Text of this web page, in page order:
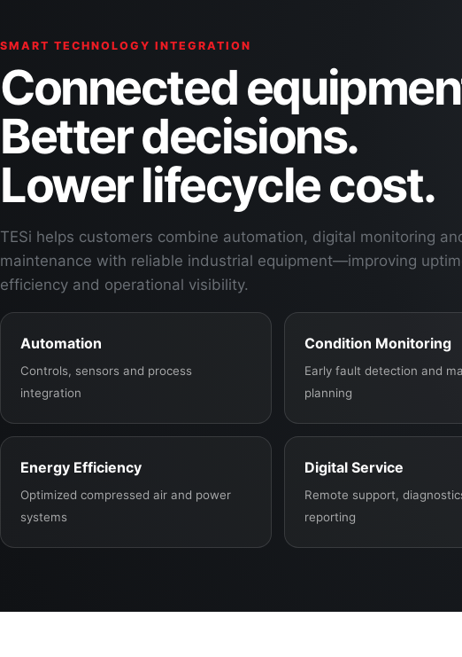
SMART TECHNOLOGY INTEGRATION
Connected
Better decisions.
Lower lifecycle cost.
TESi helps customers combine automation, digital monitoring
maintenance with reliable industrial equipment—improving
efficiency and operational visibility.
Automation
Controls, sensors and process
integration
Condition Monitoring
Early fault detection and
planning
Energy Efficiency
Optimized compressed air and power
systems
Digital Service
Remote support,
reporting